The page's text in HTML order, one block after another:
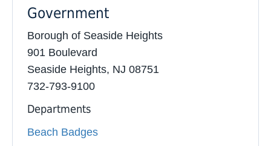
Government
Borough of Seaside Heights
901 Boulevard
Seaside Heights, NJ 08751
732-793-9100
Departments
Beach Badges